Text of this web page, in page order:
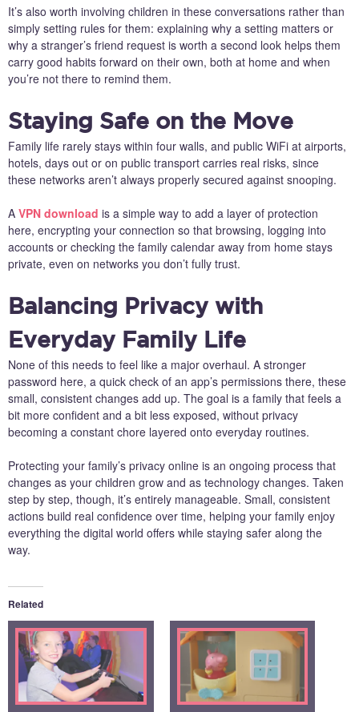
It’s also worth involving children in these conversations rather than
simply setting rules for them: explaining why a setting matters or
why a stranger’s friend request is worth a second look helps them
carry good habits forward on their own, both at home and when
you’re not there to remind them.
Staying Safe on the Move
Family life rarely stays within four walls, and public WiFi at airports,
hotels, days out or on public transport carries real risks, since
these networks aren’t always properly secured against snooping.
A VPN download is a simple way to add a layer of protection
here, encrypting your connection so that browsing, logging into
accounts or checking the family calendar away from home stays
private, even on networks you don’t fully trust.
Balancing Privacy with
Everyday Family Life
None of this needs to feel like a major overhaul. A stronger
password here, a quick check of an app’s permissions there, these
small, consistent changes add up. The goal is a family that feels a
bit more confident and a bit less exposed, without privacy
becoming a constant chore layered onto everyday routines.
Protecting your family’s privacy online is an ongoing process that
changes as your children grow and as technology changes. Taken
step by step, though, it’s entirely manageable. Small, consistent
actions build real confidence over time, helping your family enjoy
everything the digital world offers while staying safer along the
way.
Related